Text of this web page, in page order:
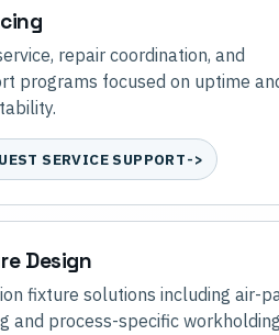
repair coordination, and
programs focused on uptime
SERVICE SUPPORT
Design
fixture solutions including air-
and process-specific workholding